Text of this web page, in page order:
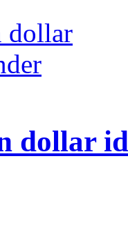
dollar